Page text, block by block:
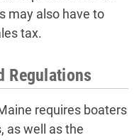
may also have to
tax.
Regulations
requires boaters
as well as the